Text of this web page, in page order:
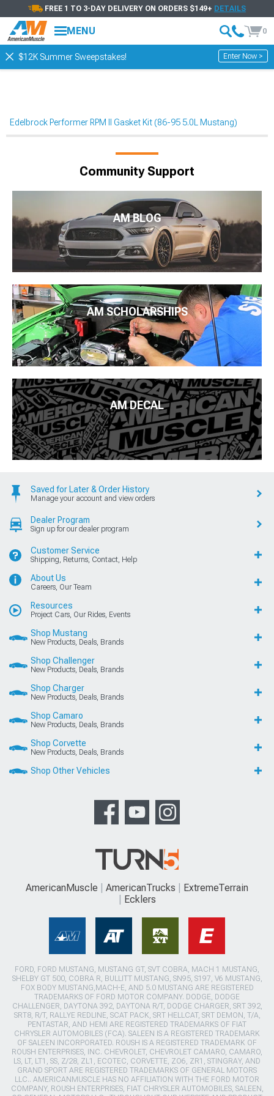
FREE 1 TO 3-DAY DELIVERY ON ORDERS $149+ DETAILS
MENU 0
$12K Summer Sweepstakes! Enter Now >
Edelbrock Performer RPM II Gasket Kit (86-95 5.0L Mustang)
Community Support
AM BLOG
AM SCHOLARSHIPS
AM DECAL
Saved for Later & Order History
Manage your account and view orders
Dealer Program
Sign up for our dealer program
Customer Service
Shipping, Returns, Contact, Help
About Us
Careers, Our Team
Resources
Project Cars, Our Rides, Events
Shop Mustang
New Products, Deals, Brands
Shop Challenger
New Products, Deals, Brands
Shop Charger
New Products, Deals, Brands
Shop Camaro
New Products, Deals, Brands
Shop Corvette
New Products, Deals, Brands
Shop Other Vehicles
AmericanMuscle AmericanTrucks
ExtremeTerrain
Ecklers
FORD, FORD MUSTANG, MUSTANG GT, SVT COBRA, MACH 1 MUSTANG,
SHELBY GT 500, COBRA R, BULLITT MUSTANG, SN95, S197, V6 MUSTANG,
FOX BODY MUSTANG,MACH-E, AND 5.0 MUSTANG ARE REGISTERED
TRADEMARKS OF FORD MOTOR COMPANY. DODGE, DODGE
CHALLENGER, DAYTONA 392, DAYTONA R/T, DODGE CHARGER, SRT 392,
SRT8, R/T, RALLYE REDLINE, SCAT PACK, SRT HELLCAT, SRT DEMON, T/A,
PENTASTAR, AND HEMI ARE REGISTERED TRADEMARKS OF FIAT
CHRYSLER AUTOMOBILES (FCA). SALEEN IS A REGISTERED TRADEMARK
OF SALEEN INCORPORATED. ROUSH IS A REGISTERED TRADEMARK OF
ROUSH ENTERPRISES, INC. CHEVROLET, CHEVROLET CAMARO, CAMARO,
LS, LT, LT1, SS, Z/28, ZL1, ECOTEC, CORVETTE, ZO6, ZR1, STINGRAY, AND
GRAND SPORT ARE REGISTERED TRADEMARKS OF GENERAL MOTORS
LLC.. AMERICANMUSCLE HAS NO AFFILIATION WITH THE FORD MOTOR
COMPANY, ROUSH ENTERPRISES, FIAT CHRYSLER AUTOMOBILES, SALEEN,